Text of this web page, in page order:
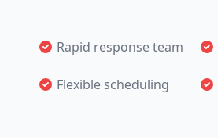
Rapid response team
Flexible scheduling